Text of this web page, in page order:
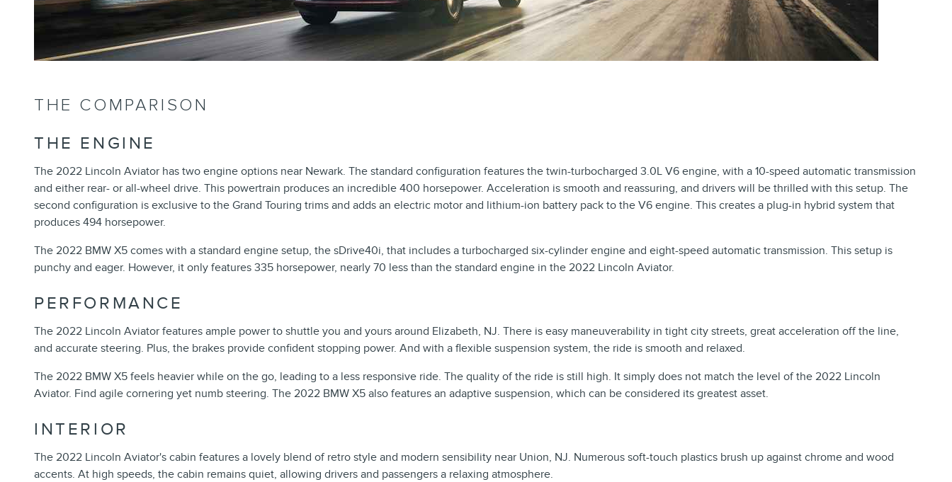
THE COMPARISON
THE ENGINE
The 2022 Lincoln Aviator has two engine options near Newark. The standard configuration features the twin-turbocharged 3.0L V6 engine, with a 10-speed automatic transmission
and either rear- or all-wheel drive. This powertrain produces an incredible 400 horsepower. Acceleration is smooth and reassuring, and drivers will be thrilled with this setup. The
second configuration is exclusive to the Grand Touring trims and adds an electric motor and lithium-ion battery pack to the V6 engine. This creates a plug-in hybrid system that
produces 494 horsepower.
The 2022 BMW X5 comes with a standard engine setup, the sDrive40i, that includes a turbocharged six-cylinder engine and eight-speed automatic transmission. This setup is
punchy and eager. However, it only features 335 horsepower, nearly 70 less than the standard engine in the 2022 Lincoln Aviator.
PERFORMANCE
The 2022 Lincoln Aviator features ample power to shuttle you and yours around Elizabeth, NJ. There is easy maneuverability in tight city streets, great acceleration off the line,
and accurate steering. Plus, the brakes provide confident stopping power. And with a flexible suspension system, the ride is smooth and relaxed.
The 2022 BMW X5 feels heavier while on the go, leading to a less responsive ride. The quality of the ride is still high. It simply does not match the level of the 2022 Lincoln
Aviator. Find agile cornering yet numb steering. The 2022 BMW X5 also features an adaptive suspension, which can be considered its greatest asset.
INTERIOR
The 2022 Lincoln Aviator's cabin features a lovely blend of retro style and modern sensibility near Union, NJ. Numerous soft-touch plastics brush up against chrome and wood
accents. At high speeds, the cabin remains quiet, allowing drivers and passengers a relaxing atmosphere.